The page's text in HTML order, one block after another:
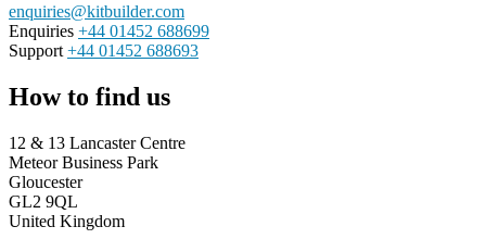
enquiries@kitbuilder.com
Enquiries +44 01452 688699
Support +44 01452 688693
How to find us
12 & 13 Lancaster Centre
Meteor Business Park
Gloucester
GL2 9QL
United Kingdom